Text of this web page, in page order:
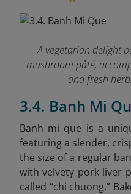
A vegetarian delight
mushroom pâté,
and fresh
3.4. Banh Mi
Banh mi que is a
featuring a slender,
the size of a regular
with velvety pork liver
called “chi chuong.”